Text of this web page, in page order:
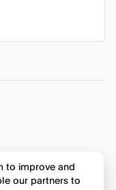
to improve and
our partners to